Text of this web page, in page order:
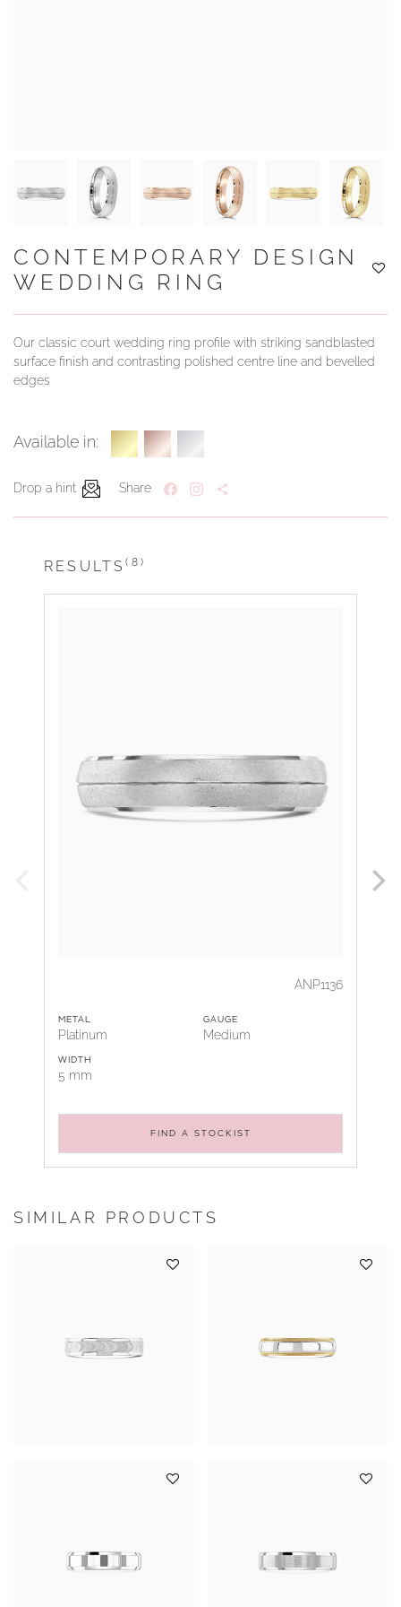
CONTEMPORARY DESIGN
WEDDING RING
Our classic court wedding ring profile with striking sandblasted
surface finish and contrasting polished centre line and bevelled
edges
Available in:
Drop a hint Share
RESULTS(8)
ANP1136
METAL
Platinum
GAUGE
Medium
WIDTH
5 mm
FIND A STOCKIST
SIMILAR PRODUCTS